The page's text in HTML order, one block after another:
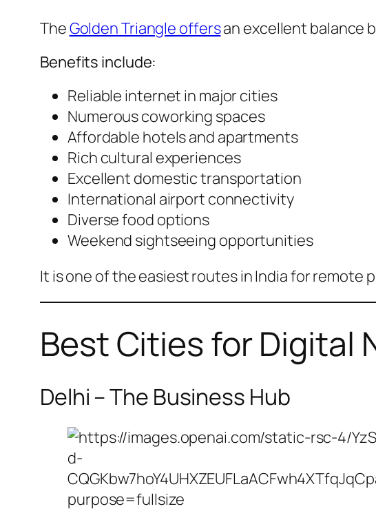
TheGolden Triangle offersan excellent balance
Benefits include:
Reliable internet in major cities
Numerous coworking spaces
Affordable hotels and apartments
Rich cultural experiences
Excellent domestic transportation
International airport connectivity
Diverse food options
Weekend sightseeing opportunities
It is one of the easiest routes in India for remote
Best Cities for Digital
Delhi – The Business Hub